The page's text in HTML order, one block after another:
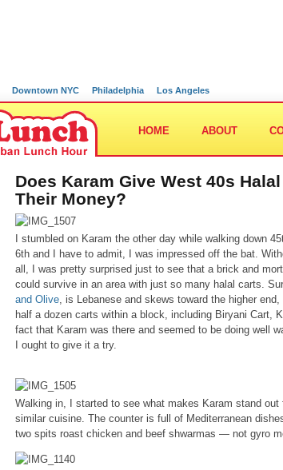
Downtown NYC Philadelphia Los Angeles
HOME ABOUT
Does Karam Give West 40s
Their Money?
I stumbled on Karam the other day while walking down
6th and I have to admit, I was impressed off the bat.
all, I was pretty surprised just to see that a brick and
could survive in an area with just so many halal carts.
and Olive, is Lebanese and skews toward the higher
half a dozen carts within a block, including Biryani Cart,
fact that Karam was there and seemed to be doing well
I ought to give it a try.
Walking in, I started to see what makes Karam stand
similar cuisine. The counter is full of Mediterranean
two spits roast chicken and beef shwarmas — not gyro